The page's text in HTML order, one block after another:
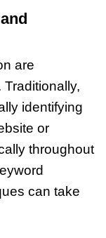
are
identifying
or
throughout
can take